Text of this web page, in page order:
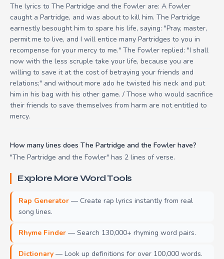
The lyrics to The Partridge and the Fowler are: A Fowler
caught a Partridge, and was about to kill him. The Partridge
earnestly besought him to spare his life, saying: "Pray, master,
permit me to live, and I will entice many Partridges to you in
recompense for your mercy to me." The Fowler replied: "I shall
now with the less scruple take your life, because you are
willing to save it at the cost of betraying your friends and
relations;" and without more ado he twisted his neck and put
him in his bag with his other game. / Those who would sacrifice
their friends to save themselves from harm are not entitled to
mercy.
How many lines does The Partridge and the Fowler have?
"The Partridge and the Fowler" has 2 lines of verse.
Explore More Word Tools
Rap Generator — Create rap lyrics instantly from real
song lines.
Rhyme Finder — Search 130,000+ rhyming word pairs.
Dictionary — Look up definitions for over 100,000 words.